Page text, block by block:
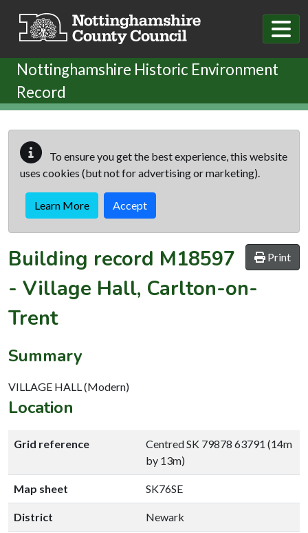
Nottinghamshire Historic Environment
Record
To ensure you get the best experience, this website
uses cookies (but not for advertising or marketing).
Learn More Accept
Print
Building record M18597
- Village Hall, Carlton-on-
Trent
Summary
VILLAGE HALL (Modern)
Location
Grid reference
Centred SK 79878 63791 (14m
by 13m)
Map sheet SK76SE
District Newark